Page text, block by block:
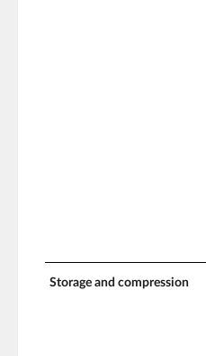
Storage and compression